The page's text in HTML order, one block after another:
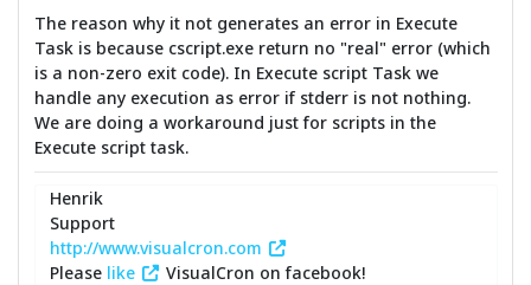
The reason why it not generates an error in Execute
Task is because cscript.exe return no "real" error (which
is a non-zero exit code). In Execute script Task we
handle any execution as error if stderr is not nothing.
We are doing a workaround just for scripts in the
Execute script task.
Henrik
Support
http://www.visualcron.com
Please like VisualCron on facebook!